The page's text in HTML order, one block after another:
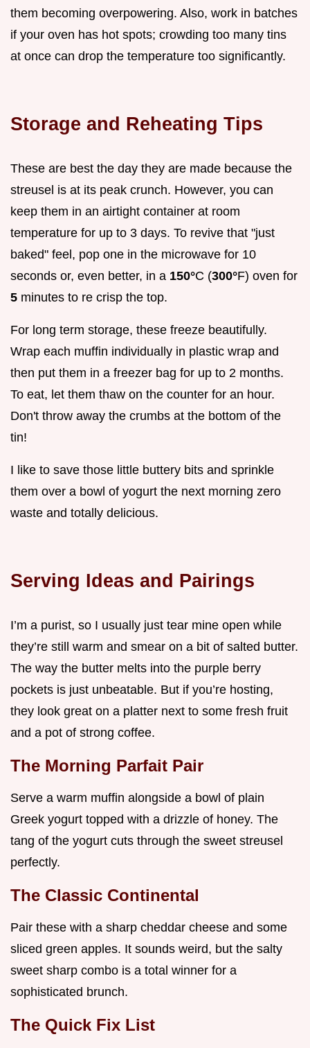
them becoming overpowering. Also, work in batches
if your oven has hot spots; crowding too many tins
at once can drop the temperature too significantly.
Storage and Reheating Tips
These are best the day they are made because the
streusel is at its peak crunch. However, you can
keep them in an airtight container at room
temperature for up to 3 days. To revive that "just
baked" feel, pop one in the microwave for 10
seconds or, even better, in a 150°C (300°F) oven for
5 minutes to re crisp the top.
For long term storage, these freeze beautifully.
Wrap each muffin individually in plastic wrap and
then put them in a freezer bag for up to 2 months.
To eat, let them thaw on the counter for an hour.
Don't throw away the crumbs at the bottom of the
tin!
I like to save those little buttery bits and sprinkle
them over a bowl of yogurt the next morning zero
waste and totally delicious.
Serving Ideas and Pairings
I’m a purist, so I usually just tear mine open while
they’re still warm and smear on a bit of salted butter.
The way the butter melts into the purple berry
pockets is just unbeatable. But if you’re hosting,
they look great on a platter next to some fresh fruit
and a pot of strong coffee.
The Morning Parfait Pair
Serve a warm muffin alongside a bowl of plain
Greek yogurt topped with a drizzle of honey. The
tang of the yogurt cuts through the sweet streusel
perfectly.
The Classic Continental
Pair these with a sharp cheddar cheese and some
sliced green apples. It sounds weird, but the salty
sweet sharp combo is a total winner for a
sophisticated brunch.
The Quick Fix List